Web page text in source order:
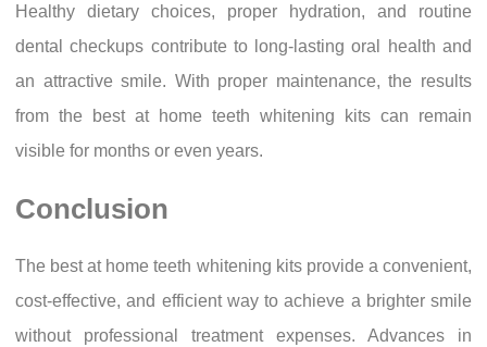
Healthy dietary choices, proper hydration, and routine
dental checkups contribute to long-lasting oral health and
an attractive smile. With proper maintenance, the results
from the best at home teeth whitening kits can remain
visible for months or even years.
Conclusion
The best at home teeth whitening kits provide a convenient,
cost-effective, and efficient way to achieve a brighter smile
without professional treatment expenses. Advances in